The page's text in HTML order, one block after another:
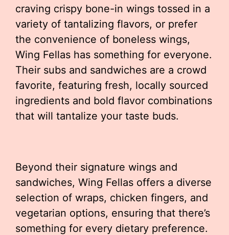
craving crispy bone-in wings tossed in a
variety of tantalizing flavors, or prefer
the convenience of boneless wings,
Wing Fellas has something for everyone.
Their subs and sandwiches are a crowd
favorite, featuring fresh, locally sourced
ingredients and bold flavor combinations
that will tantalize your taste buds.
Beyond their signature wings and
sandwiches, Wing Fellas offers a diverse
selection of wraps, chicken fingers, and
vegetarian options, ensuring that there’s
something for every dietary preference.